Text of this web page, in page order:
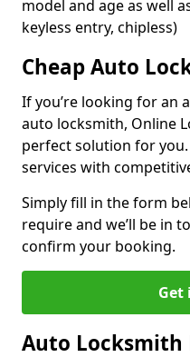
model and age as well
keyless entry, chipless)
Cheap Auto
If you’re looking for an
auto locksmith, Online
perfect solution for
services with
Simply fill in the form
require and we’ll be in
confirm your booking.
Get
Auto Locksmith